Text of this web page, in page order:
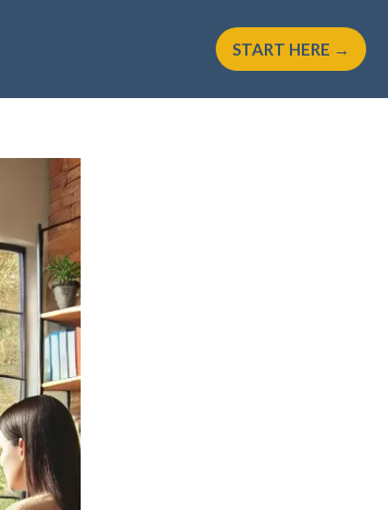
START HERE →